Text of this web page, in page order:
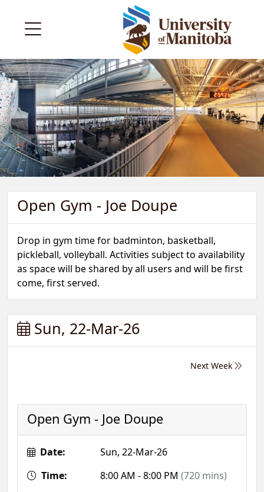
Open Gym - Joe Doupe
Drop in gym time for badminton, basketball,
pickleball, volleyball. Activities subject to availability
as space will be shared by all users and will be first
come, first served.
Sun, 22-Mar-26
Next Week
Open Gym - Joe Doupe
Date:
Sun, 22-Mar-26
Time:
8:00 AM - 8:00 PM (720 mins)